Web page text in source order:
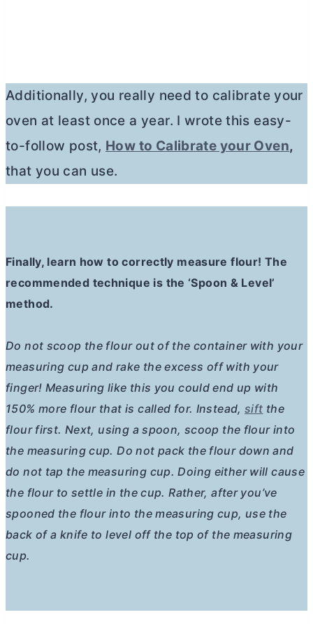
Additionally, you really need to calibrate your
oven at least once a year. I wrote this easy-
to-follow post, How to Calibrate your Oven,
that you can use.
Finally, learn how to correctly measure flour! The
recommended technique is the ‘Spoon & Level’
method.
Do not scoop the flour out of the container with your
measuring cup and rake the excess off with your
finger! Measuring like this you could end up with
150% more flour that is called for. Instead,sift the
flour first. Next, using a spoon, scoop the flour into
the measuring cup. Do not pack the flour down and
do not tap the measuring cup. Doing either will cause
the flour to settle in the cup. Rather, after you’ve
spooned the flour into the measuring cup, use the
back of a knife to level off the top of the measuring
cup.